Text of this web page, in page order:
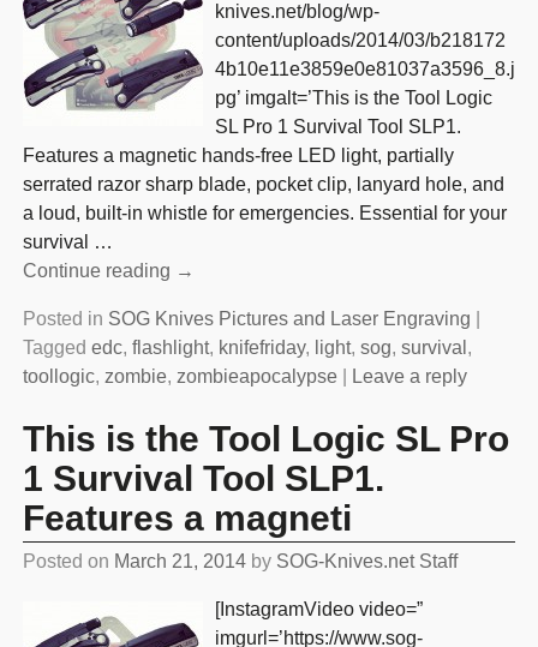
knives.net/blog/wp-
content/uploads/2014/03/b218172
4b10e11e3859e0e81037a3596_8.j
pg’ imgalt=’This is the Tool Logic
SL Pro 1 Survival Tool SLP1.
Features a magnetic hands-free LED light, partially
serrated razor sharp blade, pocket clip, lanyard hole, and
a loud, built-in whistle for emergencies. Essential for your
survival
…
Continue reading →
Posted in SOG Knives Pictures and Laser Engraving
Tagged edc, flashlight, knifefriday, light, sog, survival ,
toollogic, zombie, zombieapocalypse| Leave a reply
This is the Tool Logic SL Pro
1 Survival Tool SLP1.
Features a magneti
Posted on March 21, 2014 by SOG-Knives.net Staff
[InstagramVideo video=”
imgurl=’https://www.sog-